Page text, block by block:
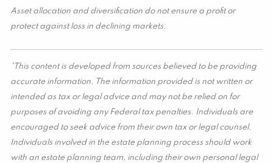
Asset allocation and diversification do not ensure a profit or
protect against loss in declining markets.
*This content is developed from sources believed to be providing
accurate information. The information provided is not written or
intended as tax or legal advice and may not be relied on for
purposes of avoiding any Federal tax penalties. Individuals are
encouraged to seek advice from their own tax or legal counsel.
Individuals involved in the estate planning process should work
with an estate planning team, including their own personal legal